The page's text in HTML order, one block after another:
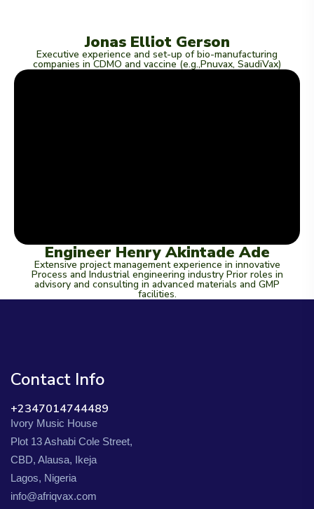
Jonas Elliot Gerson
Executive experience and set-up of bio-manufacturing
companies in CDMO and vaccine (e.g.,Pnuvax, SaudiVax)
Engineer Henry Akintade Ade
Extensive project management experience in innovative
Process and Industrial engineering industry Prior roles in
advisory and consulting in advanced materials and GMP
facilities.
Contact Info
+2347014744489
Ivory Music House
Plot 13 Ashabi Cole Street,
CBD, Alausa, Ikeja
Lagos, Nigeria
info@afriqvax.com